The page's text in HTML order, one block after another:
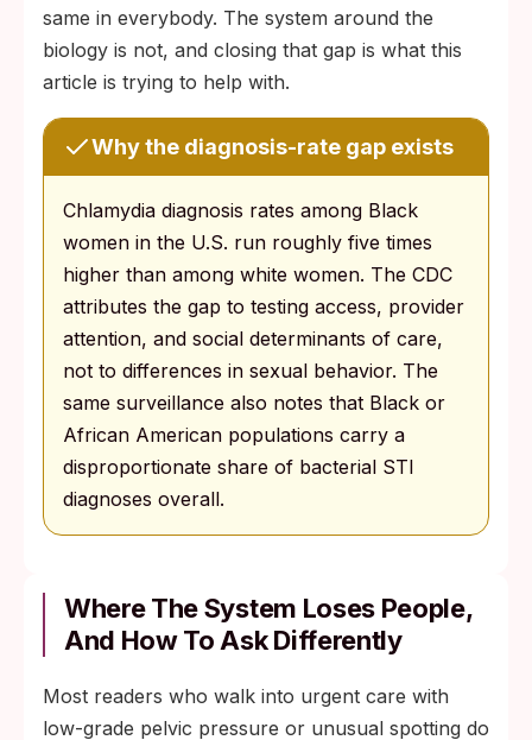
same in everybody. The system around the
biology is not, and closing that gap is what this
article is trying to help with.
Why the diagnosis-rate gap exists
Chlamydia diagnosis rates among Black
women in the U.S. run roughly five times
higher than among white women. The CDC
attributes the gap to testing access, provider
attention, and social determinants of care,
not to differences in sexual behavior. The
same surveillance also notes that Black or
African American populations carry a
disproportionate share of bacterial STI
diagnoses overall.
Where The System Loses People,
And How To Ask Differently
Most readers who walk into urgent care with
low-grade pelvic pressure or unusual spotting do